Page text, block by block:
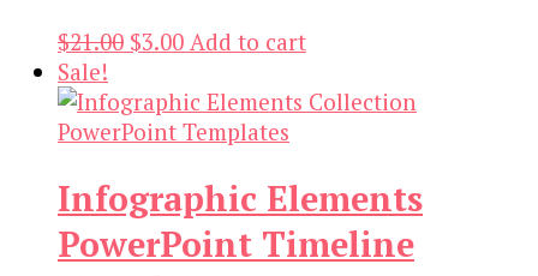
$21.00 Original
was:
$21.00.
$3.00Current
is:
$3.00.
Add to cart
Sale!
Infographic Elements
PowerPoint Timeline